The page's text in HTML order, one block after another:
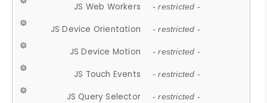
JS Web Workers - restricted -
JS Device Orientation - restricted -
JS Device Motion - restricted -
JS Touch Events - restricted -
JS Query Selector - restricted -